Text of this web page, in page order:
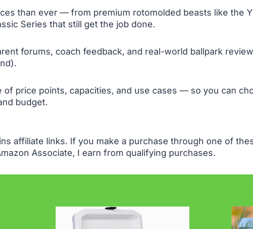
than ever — from premium rotomolded beasts like the
Series that still get the job done.
forums, coach feedback, and real-world ballpark
of price points, capacities, and use cases — so you can
budget.
affiliate links. If you make a purchase through one of
Associate, I earn from qualifying purchases.